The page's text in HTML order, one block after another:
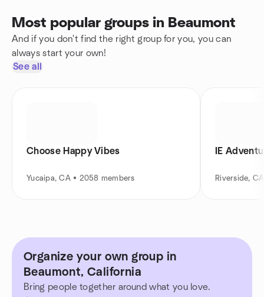
Most popular groups in Beaumont
And if you don't find the right group for you, you can
always start your own!
See all
Choose Happy Vibes
Yucaipa, CA • 2058 members
IE
Riverside,
Organize your own group in
Beaumont, California
Bring people together around what you love.